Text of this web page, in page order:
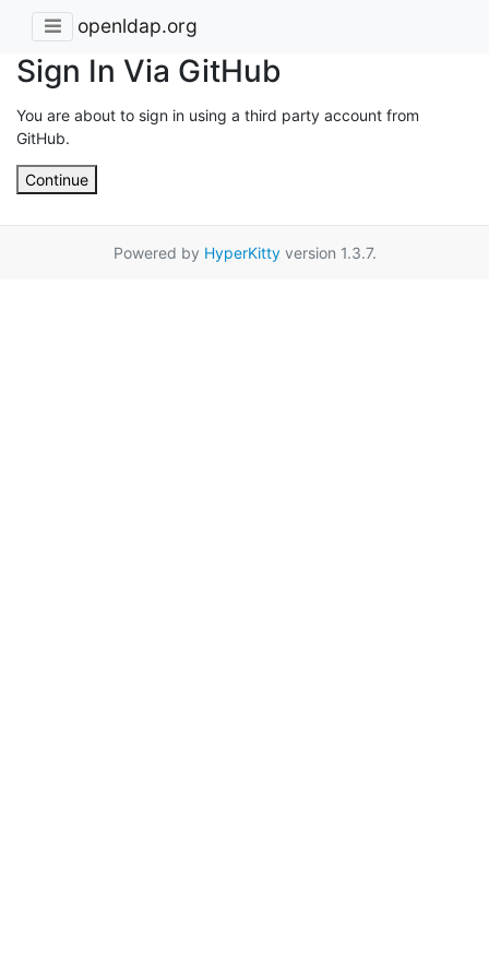
openldap.org
Sign In Via GitHub
You are about to sign in using a third party account from
GitHub.
Continue
Powered by HyperKittyversion 1.3.7.